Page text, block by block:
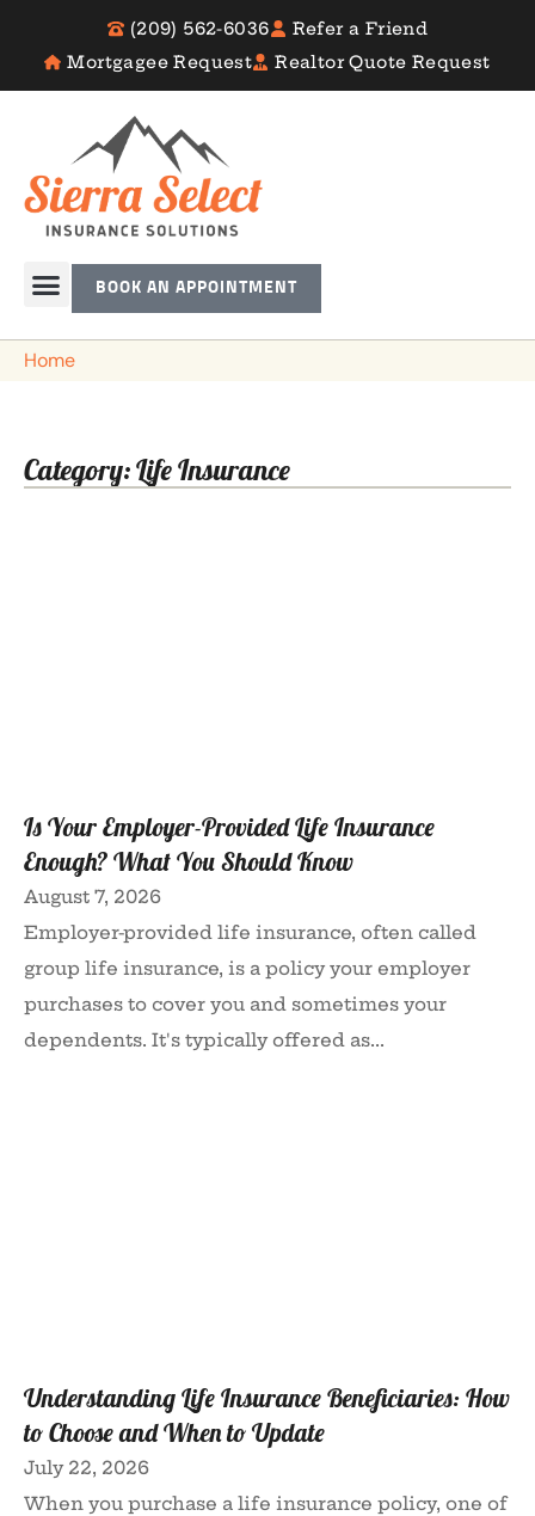
(209) 562-6036
Refer a Friend
Mortgagee Request
Realtor Quote Request
BOOK AN APPOINTMENT
Home
Category: Life Insurance
Is Your Employer-Provided Life Insurance
Enough? What You Should Know
August 7, 2026
Employer-provided life insurance, often called
group life insurance, is a policy your employer
purchases to cover you and sometimes your
dependents. It's typically offered as...
Understanding Life Insurance Beneficiaries: How
to Choose and When to Update
July 22, 2026
When you purchase a life insurance policy, one of